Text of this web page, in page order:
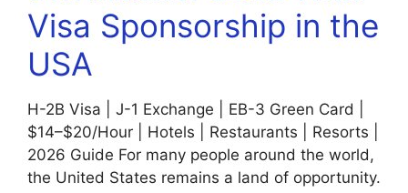
Visa Sponsorship in the
USA
H-2B Visa | J-1 Exchange | EB-3 Green Card |
$14–$20/Hour | Hotels | Restaurants | Resorts |
2026 Guide For many people around the world,
the United States remains a land of opportunity.